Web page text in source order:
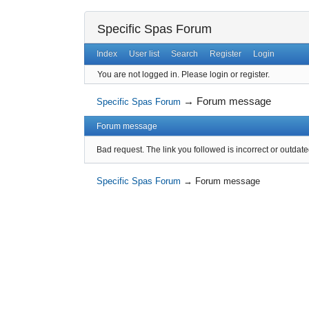
Specific Spas Forum
Index User list Search Register Login
You are not logged in. Please login or register.
Specific Spas Forum → Forum message
Forum message
Bad request. The link you followed is incorrect or
Specific Spas Forum → Forum message